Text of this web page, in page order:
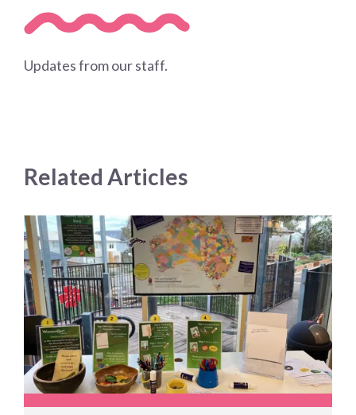
Updates from our staff.
Related Articles